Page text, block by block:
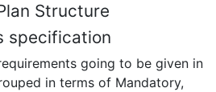
Structure
specification
going to be given in
in terms of Mandatory,